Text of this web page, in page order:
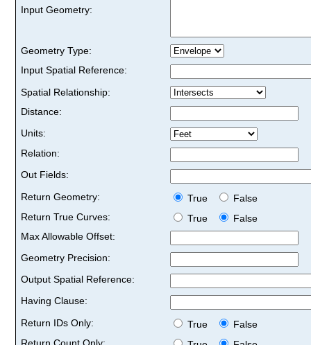
Input Geometry:
Geometry Type:
Input Spatial Reference:
Spatial Relationship:
Distance:
Units:
Relation:
Out Fields:
Return Geometry:
True
False
Return True Curves:
True
False
Max Allowable Offset:
Geometry Precision:
Output Spatial Reference:
Having Clause:
Return IDs Only:
True
False